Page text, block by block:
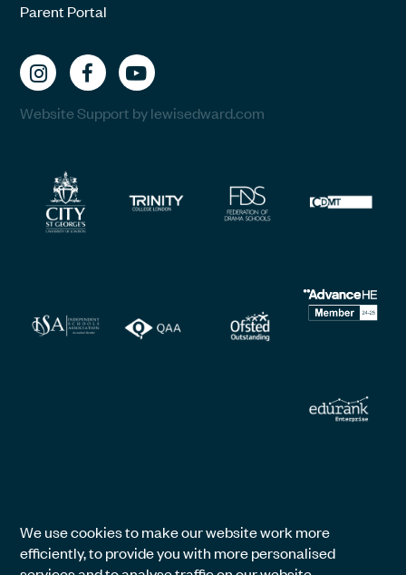
Parent Portal
Website Support by lewisedward.com
We use cookies to make our website work more
efficiently, to provide you with more personalised